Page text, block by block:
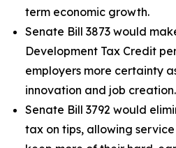
term economic growth.
Senate Bill 3873 would
Development Tax Credit
employers more certainty
innovation and job creation.
Senate Bill 3792 would
tax on tips, allowing